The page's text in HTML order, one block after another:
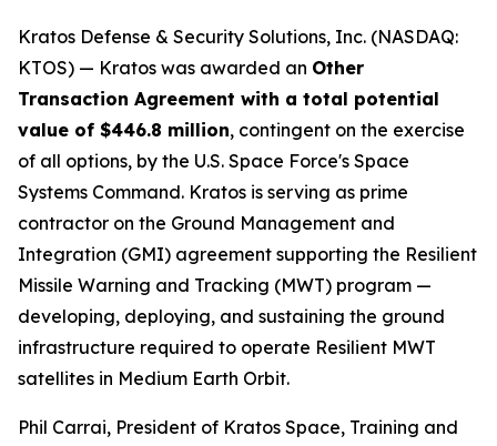
Kratos Defense & Security Solutions, Inc. (NASDAQ:
KTOS) — Kratos was awarded an Other
Transaction Agreement with a total potential
value of $446.8 million, contingent on the exercise
of all options, by the U.S. Space Force's Space
Systems Command. Kratos is serving as prime
contractor on the Ground Management and
Integration (GMI) agreement supporting the Resilient
Missile Warning and Tracking (MWT) program —
developing, deploying, and sustaining the ground
infrastructure required to operate Resilient MWT
satellites in Medium Earth Orbit.
Phil Carrai, President of Kratos Space, Training and